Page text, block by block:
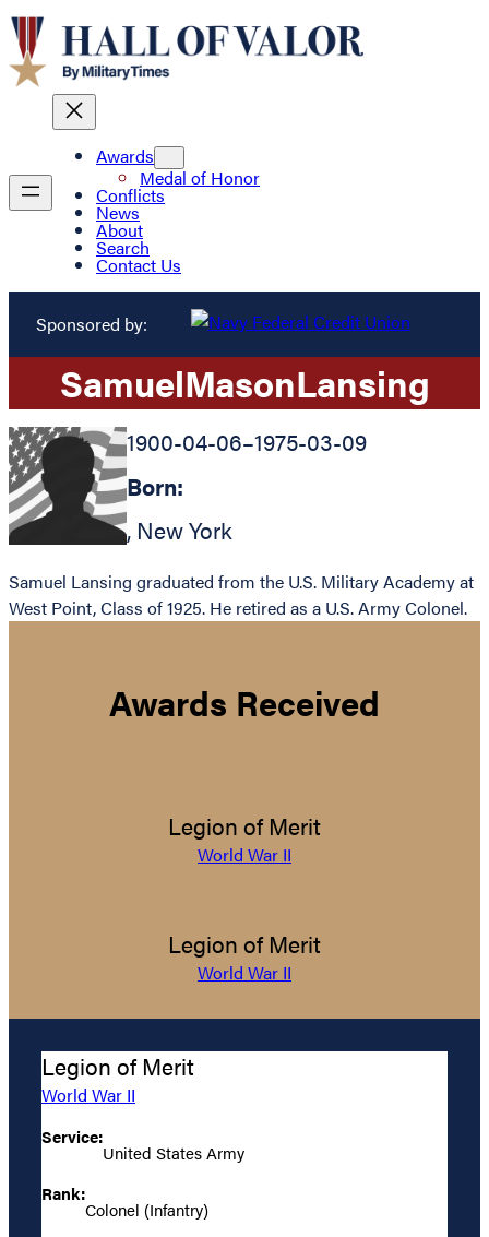
Awards
Medal of Honor
Conflicts
News
About
Search
Contact Us
Sponsored by:
SamuelMasonLansing
1900-04-06–1975-03-09
Born:
, New York
Samuel Lansing graduated from the U.S. Military Academy at
West Point, Class of 1925. He retired as a U.S. Army Colonel.
Awards Received
Legion of Merit
World War II
Legion of Merit
World War II
Legion of Merit
World War II
Service:
United States Army
Rank:
Colonel (Infantry)